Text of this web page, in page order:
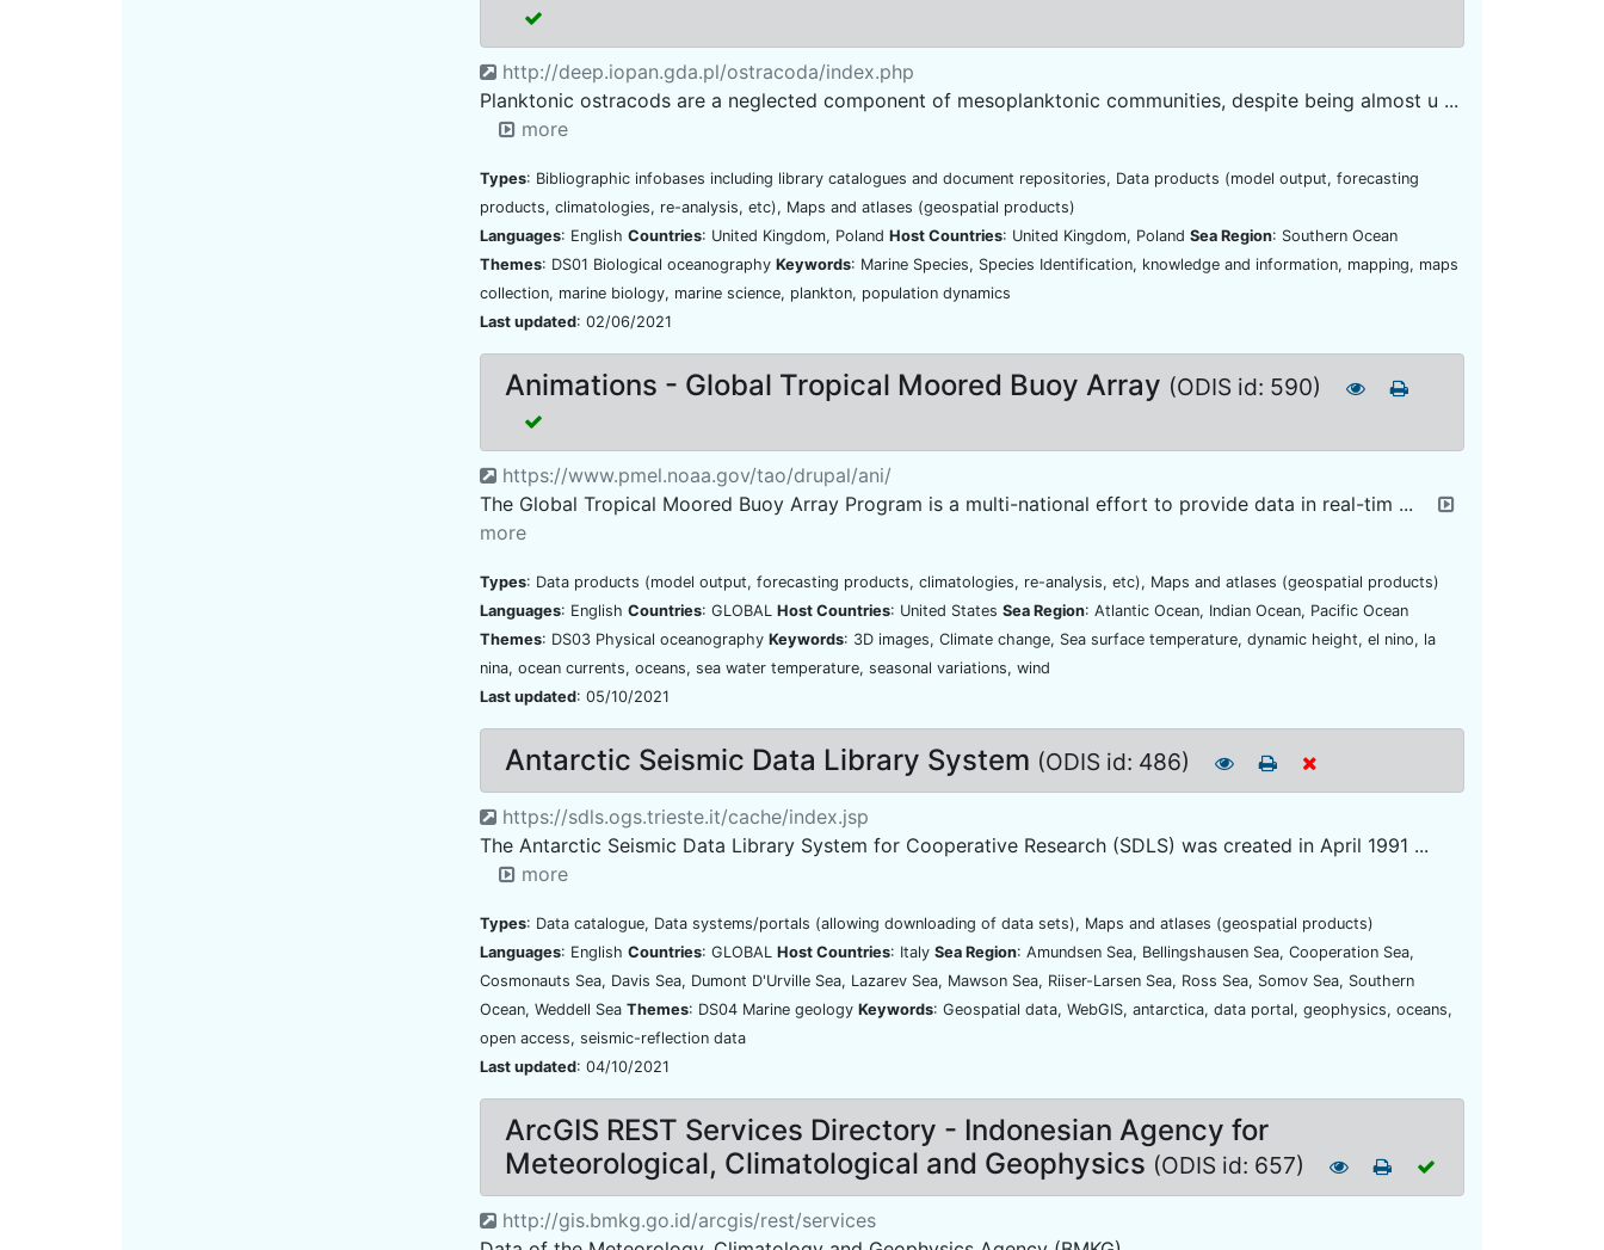
http://deep.iopan.gda.pl/ostracoda/index.php
Planktonic ostracods are a neglected component of mesoplanktonic communities, despite being almost u ...
more
Types: Bibliographic infobases including library catalogues and document repositories, Data products (model output, forecasting
products, climatologies, re-analysis, etc), Maps and atlases (geospatial products)
Languages: English Countries: United Kingdom, Poland Host Countries: United Kingdom, Poland Sea Region: Southern Ocean
Themes: DS01 Biological oceanography Keywords: Marine Species, Species Identification, knowledge and information, mapping, maps
collection, marine biology, marine science, plankton, population dynamics
Last updated: 02/06/2021
Animations - Global Tropical Moored Buoy Array (ODIS id: 590)
https://www.pmel.noaa.gov/tao/drupal/ani/
The Global Tropical Moored Buoy Array Program is a multi-national effort to provide data in real-tim ...
more
Types: Data products (model output, forecasting products, climatologies, re-analysis, etc), Maps and atlases (geospatial products)
Languages: English Countries: GLOBAL Host Countries: United States Sea Region: Atlantic Ocean, Indian Ocean, Pacific Ocean
Themes: DS03 Physical oceanography Keywords: 3D images, Climate change, Sea surface temperature, dynamic height, el nino, la
nina, ocean currents, oceans, sea water temperature, seasonal variations, wind
Last updated: 05/10/2021
Antarctic Seismic Data Library System (ODIS id: 486)
https://sdls.ogs.trieste.it/cache/index.jsp
The Antarctic Seismic Data Library System for Cooperative Research (SDLS) was created in April 1991 ...
more
Types: Data catalogue, Data systems/portals (allowing downloading of data sets), Maps and atlases (geospatial products)
Languages: English Countries: GLOBAL Host Countries: Italy Sea Region: Amundsen Sea, Bellingshausen Sea, Cooperation Sea,
Cosmonauts Sea, Davis Sea, Dumont D'Urville Sea, Lazarev Sea, Mawson Sea, Riiser-Larsen Sea, Ross Sea, Somov Sea, Southern
Ocean, Weddell Sea Themes: DS04 Marine geology Keywords: Geospatial data, WebGIS, antarctica, data portal, geophysics, oceans,
open access, seismic-reflection data
Last updated: 04/10/2021
ArcGIS REST Services Directory - Indonesian Agency for
Meteorological, Climatological and Geophysics (ODIS id: 657)
http://gis.bmkg.go.id/arcgis/rest/services